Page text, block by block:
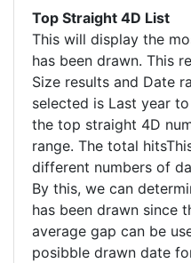
Top Straight 4D List
This will display the
has been drawn. This
Size results and Date
selected is Last year
the top straight 4D
range. The total
different numbers of
By this, we can
has been drawn since
average gap can be
posibble drawn date